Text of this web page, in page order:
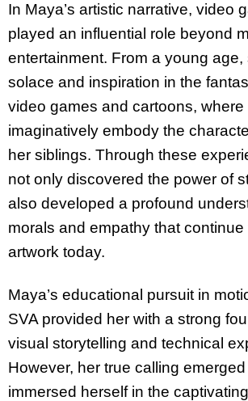
In Maya’s artistic narrative, video
played an influential role beyond
entertainment. From a young
solace and inspiration in the
video games and cartoons, where
imaginatively embody the
her siblings. Through these
not only discovered the power of
also developed a profound
morals and empathy that
artwork today.
Maya’s educational pursuit in
SVA provided her with a strong
visual storytelling and technical
However, her true calling
immersed herself in the